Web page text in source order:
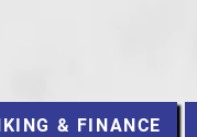
& FINANCE